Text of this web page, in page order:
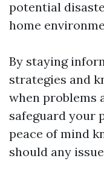
potential
home
By staying
strategies and
when problems
safeguard your
peace of mind
should any